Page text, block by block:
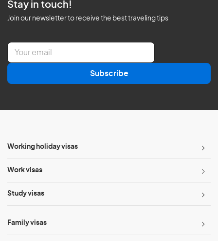
Stay in touch!
Join our newsletter to receive the best traveling tips
E
a
l
Subscribe
Working holiday visas
Work visas
Study visas
Family visas